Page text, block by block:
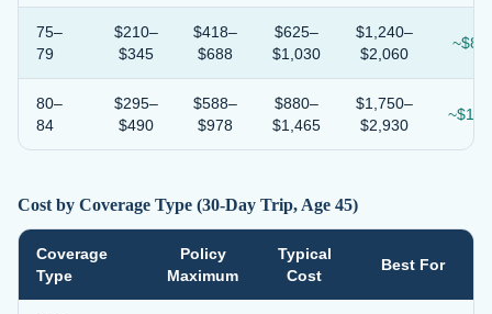
75–
79
$210–
$345
$418–
$688
$625–
$1,030
$1,240–
$2,060
80–
84
$295–
$490
$588–
$978
$880–
$1,465
$1,750–
$2,930
Cost by Coverage Type (30-Day Trip, Age 45)
Coverage
Type
Policy
Maximum
Typical
Cost
Best For